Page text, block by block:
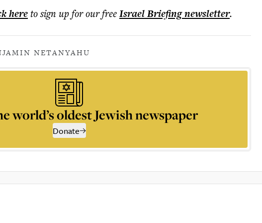
hereto sign up for our freeIsrael Briefingnewsletter.
NETANYAHU
world’s oldest Jewish newspaper
Donate